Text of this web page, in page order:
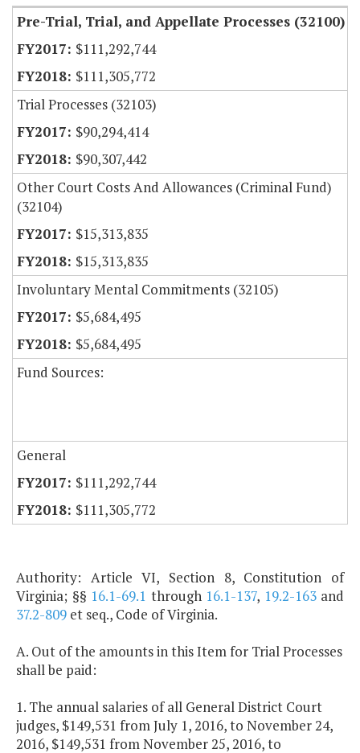
Pre-Trial, Trial, and Appellate Processes (32100)
$111,292,744
$111,305,772
Trial Processes (32103)
$90,294,414
$90,307,442
Other Court Costs And Allowances (Criminal Fund)
(32104)
$15,313,835
$15,313,835
Involuntary Mental Commitments (32105)
$5,684,495
$5,684,495
Fund Sources:
General
$111,292,744
$111,305,772
Authority: Article VI, Section 8, Constitution of
Virginia; §§ 16.1-69.1 through 16.1-137, 19.2-163and
37.2-809 et seq., Code of Virginia.
A. Out of the amounts in this Item for Trial Processes
shall be paid:
1. The annual salaries of all General District Court
judges, $149,531 from July 1, 2016, to November 24,
2016, $149,531 from November 25, 2016, to